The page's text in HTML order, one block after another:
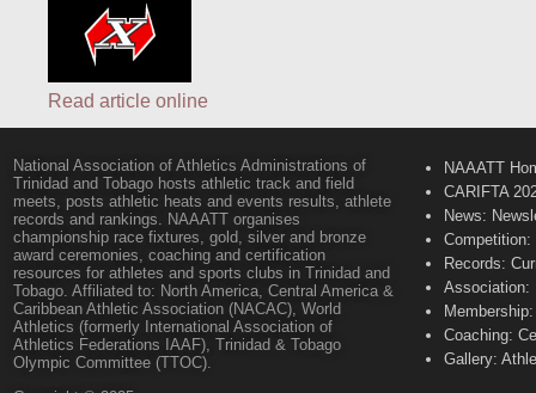
Read article online
National Association of Athletics Administrations of
Trinidad and Tobago hosts athletic track and field
meets, posts athletic heats and events results, athlete
records and rankings. NAAATT organises
championship race fixtures, gold, silver and bronze
award ceremonies, coaching and certification
resources for athletes and sports clubs in Trinidad and
Tobago. Affiliated to: North America, Central America &
Caribbean Athletic Association (NACAC), World
Athletics (formerly International Association of
Athletics Federations IAAF), Trinidad & Tobago
Olympic Committee (TTOC).
NAAATT
CARIFTA
News:
Records:
Association:
Coaching:
Gallery: